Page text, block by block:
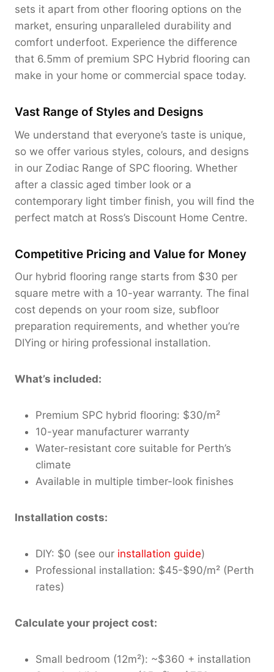
sets it apart from other flooring options on the
market, ensuring unparalleled durability and
comfort underfoot. Experience the difference
that 6.5mm of premium SPC Hybrid flooring can
make in your home or commercial space today.
Vast Range of Styles and Designs
We understand that everyone’s taste is unique,
so we offer various styles, colours, and designs
in our Zodiac Range of SPC flooring. Whether
after a classic aged timber look or a
contemporary light timber finish, you will find the
perfect match at Ross’s Discount Home Centre.
Competitive Pricing and Value for Money
Our hybrid flooring range starts from $30 per
square metre with a 10-year warranty. The final
cost depends on your room size, subfloor
preparation requirements, and whether you’re
DIYing or hiring professional installation.
What’s included:
Premium SPC hybrid flooring: $30/m²
10-year manufacturer warranty
Water-resistant core suitable for Perth’s
climate
Available in multiple timber-look finishes
Installation costs:
DIY: $0 (see our installation guide)
Professional installation: $45-$90/m² (Perth
rates)
Calculate your project cost:
Small bedroom (12m²): ~$360 + installation